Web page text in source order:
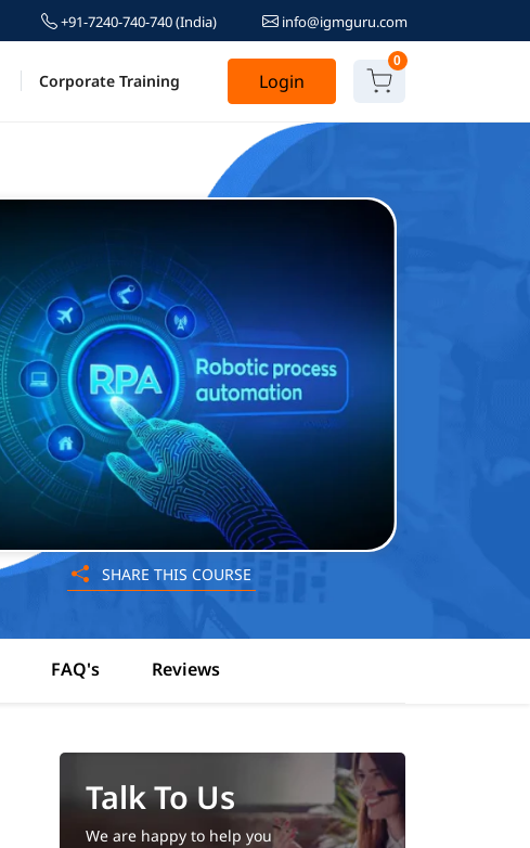
+91-7240-740-740(India) info@igmguru.com
Corporate Training Login
0
SHARE THIS COURSE
FAQ's Reviews
Talk To Us
We are happy to help you